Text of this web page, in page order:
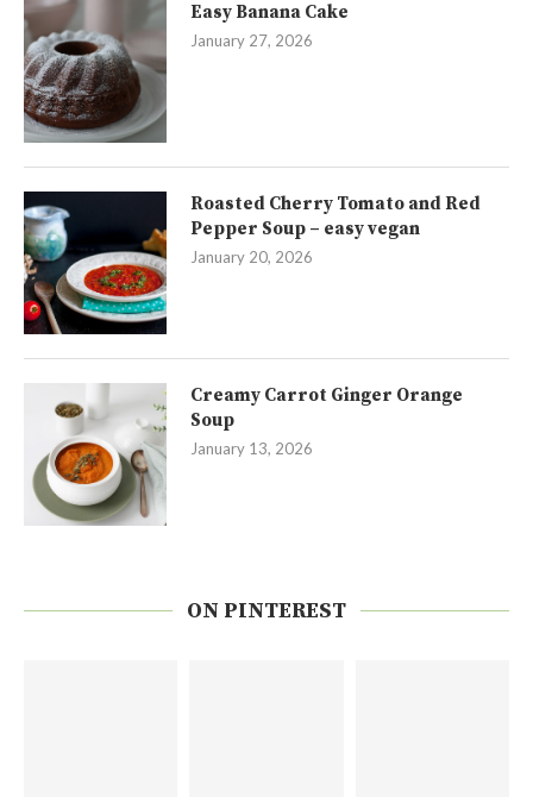
Easy Banana Cake
January 27, 2026
Roasted Cherry Tomato and Red
Pepper Soup – easy vegan
January 20, 2026
Creamy Carrot Ginger Orange
Soup
January 13, 2026
ON PINTEREST